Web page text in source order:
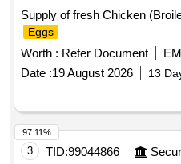
Supply of fresh Chicken
Eggs
Worth : Refer Document
Date :19 August 2026 13
3 TID:99044866
97.11%